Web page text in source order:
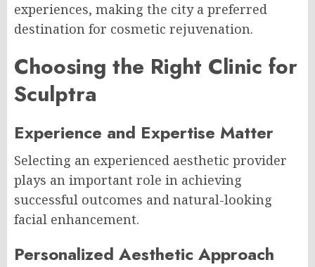
experiences, making the city a preferred
destination for cosmetic rejuvenation.
Choosing the Right Clinic for
Sculptra
Experience and Expertise Matter
Selecting an experienced aesthetic provider
plays an important role in achieving
successful outcomes and natural-looking
facial enhancement.
Personalized Aesthetic Approach